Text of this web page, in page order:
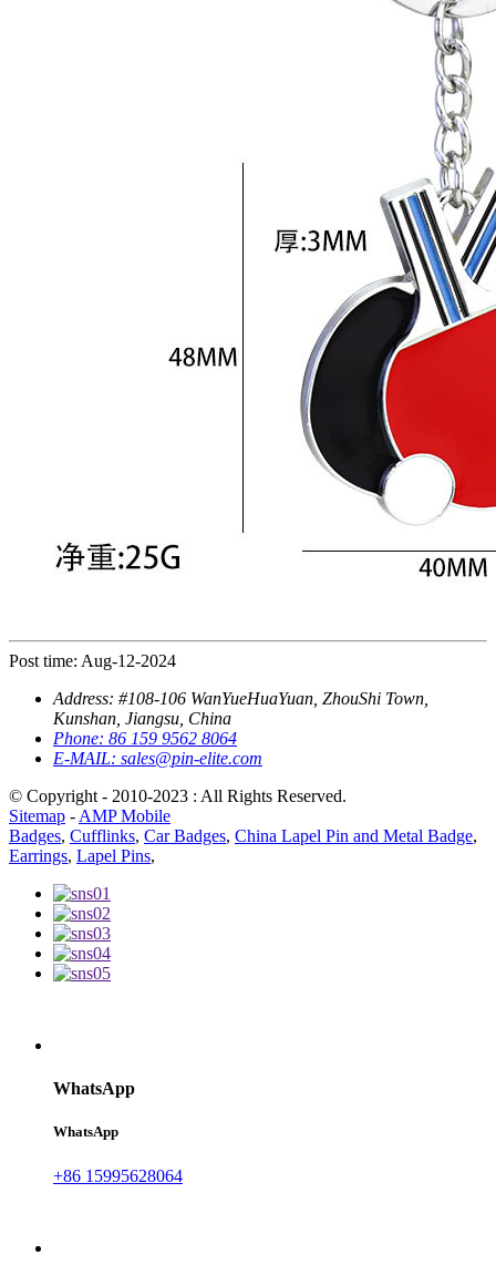
Post time: Aug-12-2024
Address: #108-106 WanYueHuaYuan, ZhouShi Town,
Kunshan, Jiangsu, China
Phone: 86 159 9562 8064
E-MAIL: sales@pin-elite.com
© Copyright - 2010-2023 : All Rights Reserved.
Sitemap - AMP Mobile
Badges, Cufflinks, Car Badges, China Lapel Pin and Metal Badge,
Earrings, Lapel Pins,
WhatsApp
WhatsApp
+86 15995628064